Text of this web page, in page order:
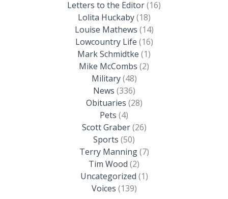
Letters to the Editor(16)
Lolita Huckaby(18)
Louise Mathews (14)
Lowcountry Life (16)
Mark Schmidtke (1)
Mike McCombs (2)
Military(48)
News (336)
Obituaries (28)
Pets (4)
Scott Graber(26)
Sports (50)
Terry Manning(7)
Tim Wood (2)
Uncategorized (1)
Voices (139)